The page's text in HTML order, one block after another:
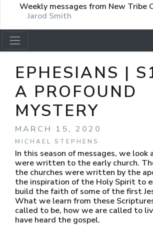
Weekly messages from New Tribe
Jarod Smith
EPHESIANS |
A PROFOUND
MYSTERY
MARCH 15, 2020
MICHAEL STEPHENS
In this season of messages, we
were written to the early church.
the churches were written by the
the inspiration of the Holy Spirit to
build the faith of some of the first
What we learn from these
called to be, how we are called to
have heard the gospel.